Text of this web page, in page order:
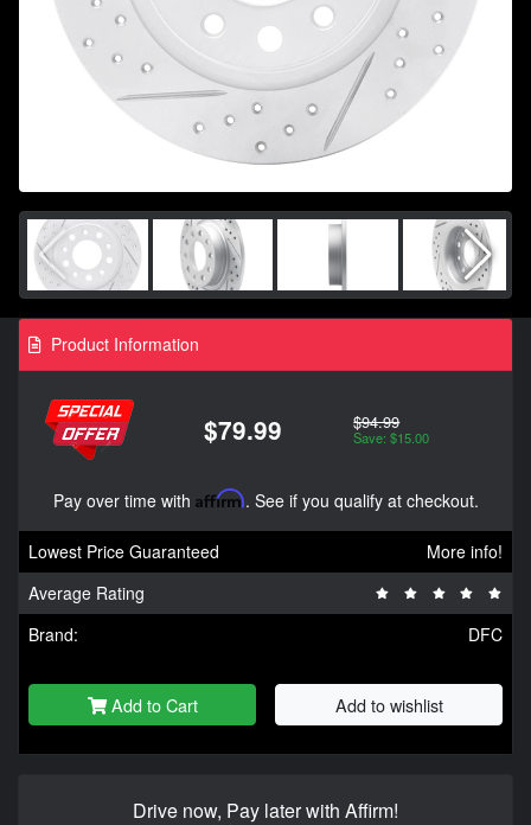
Product Information
$79.99 $94.99
Save: $15.00
Pay over time with Affirm. See if you qualify at checkout.
Lowest Price Guaranteed
More info!
Average Rating
Brand:
DFC
Add to Cart Add to wishlist
Drive now, Pay later with Affirm!